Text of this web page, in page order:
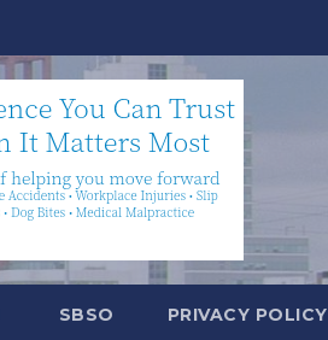
SBSO PRIVACY POLICY